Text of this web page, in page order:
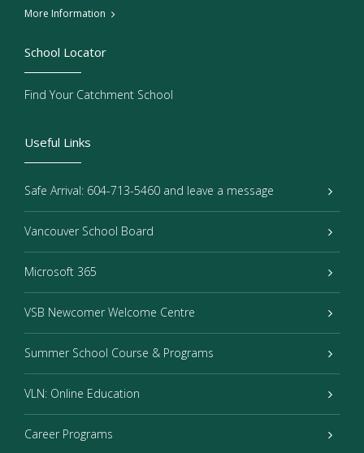
More Information
Useful Links
Safe Arrival: 604-713-5460 and leave a message
Vancouver School Board
Microsoft 365
VSB Newcomer Welcome Centre
Summer School Course & Programs
VLN: Online Education
Career Programs
School Locator
Find Your Catchment School